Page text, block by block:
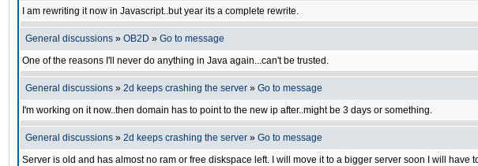
I am rewriting it now in Javascript..but year its a complete rewrite.
General discussions » OB2D » Go to message
One of the reasons I'll never do anything in Java again...can't be trusted.
General discussions » 2d keeps crashing the server » Go to message
I'm working on it now..then domain has to point to the new ip after..might be 3 days or something.
General discussions » 2d keeps crashing the server » Go to message
Server is old and has almost no ram or free diskspace left. I will move it to a bigger server soon I will have